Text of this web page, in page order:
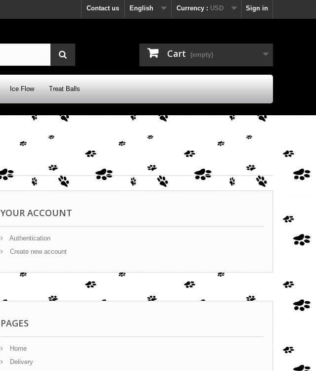
Sign in
Currency : USD
English
Contact us
Cart (empty)
Ice Flow Treat Balls
YOUR ACCOUNT
Authentication
Create new account
PAGES
Home
Delivery